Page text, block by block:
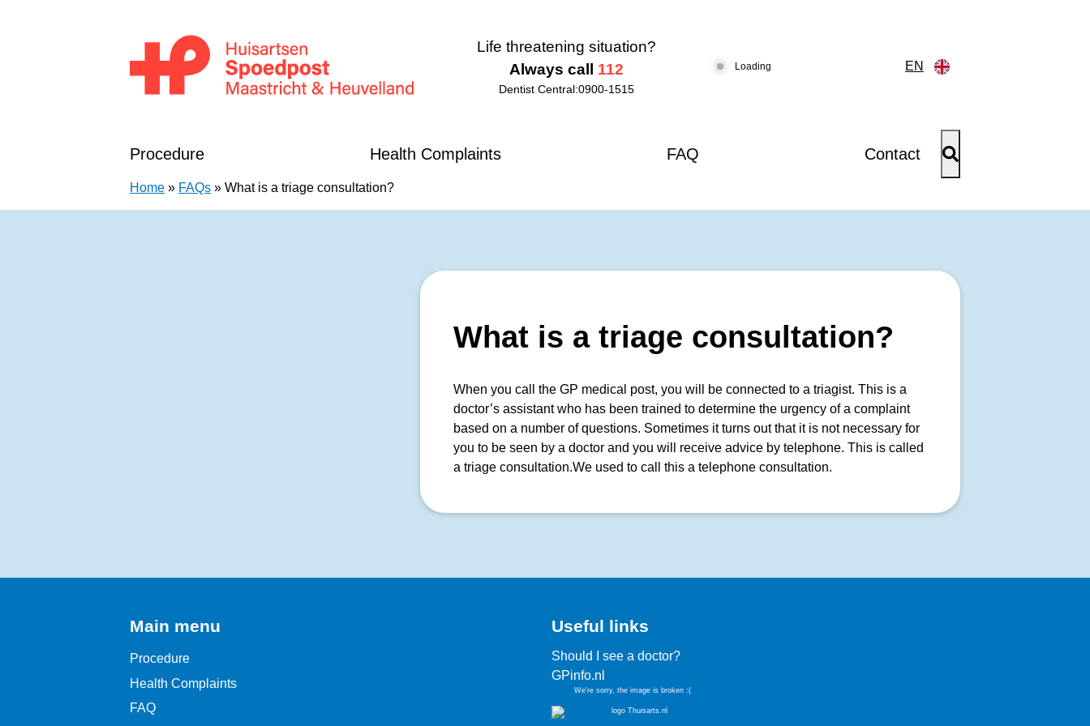
Life threatening situation?
Always call 112
Dentist Central:0900-1515
Loading EN
Procedure Health Complaints FAQ Contact
Home » FAQs » What is a triage consultation?
What is a triage consultation?
When you call the GP medical post, you will be connected to a triagist. This is a
doctor’s assistant who has been trained to determine the urgency of a complaint
based on a number of questions. Sometimes it turns out that it is not necessary for
you to be seen by a doctor and you will receive advice by telephone. This is called
a triage consultation.We used to call this a telephone consultation.
Main menu
Procedure
Health Complaints
FAQ
Useful links
Should I see a doctor?
GPinfo.nl